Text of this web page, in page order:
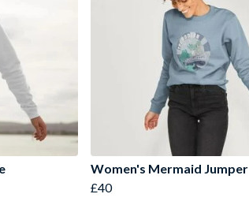
Women's Mermaid Jumper
£40